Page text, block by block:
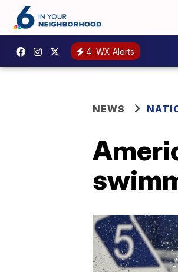
4 WX Alerts
NEWS